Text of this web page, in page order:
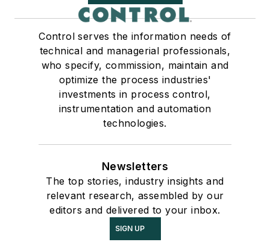
Control serves the information needs of
technical and managerial professionals,
who specify, commission, maintain and
optimize the process industries'
investments in process control,
instrumentation and automation
technologies.
Newsletters
The top stories, industry insights and
relevant research, assembled by our
editors and delivered to your inbox.
SIGN UP